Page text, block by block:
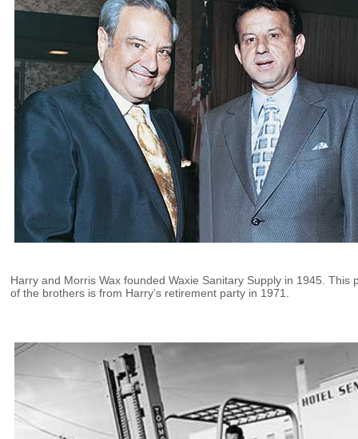
Harry and Morris Wax founded Waxie Sanitary Supply in 1945. This
of the brothers is from Harry’s retirement party in 1971.